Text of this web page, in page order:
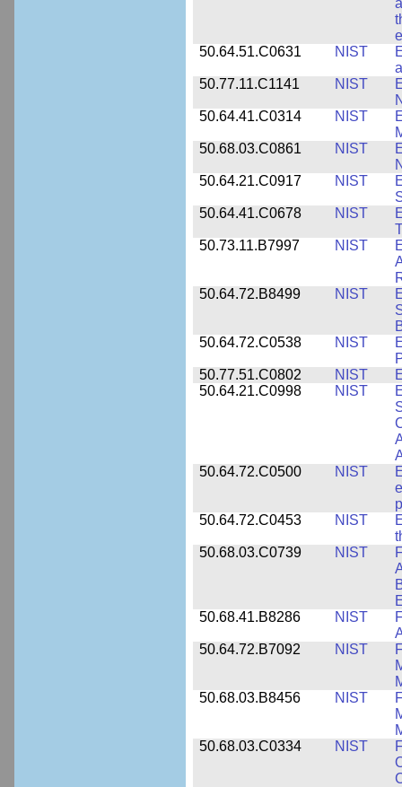
50.64.51.C0631
NIST
50.77.11.C1141
NIST
50.64.41.C0314
NIST
50.68.03.C0861
NIST
50.64.21.C0917
NIST
50.64.41.C0678
NIST
50.73.11.B7997
NIST
50.64.72.B8499
NIST
50.64.72.C0538
NIST
50.77.51.C0802
NIST
50.64.21.C0998
NIST
50.64.72.C0500
NIST
50.64.72.C0453
NIST
50.68.03.C0739
NIST
50.68.41.B8286
NIST
50.64.72.B7092
NIST
50.68.03.B8456
NIST
50.68.03.C0334
NIST